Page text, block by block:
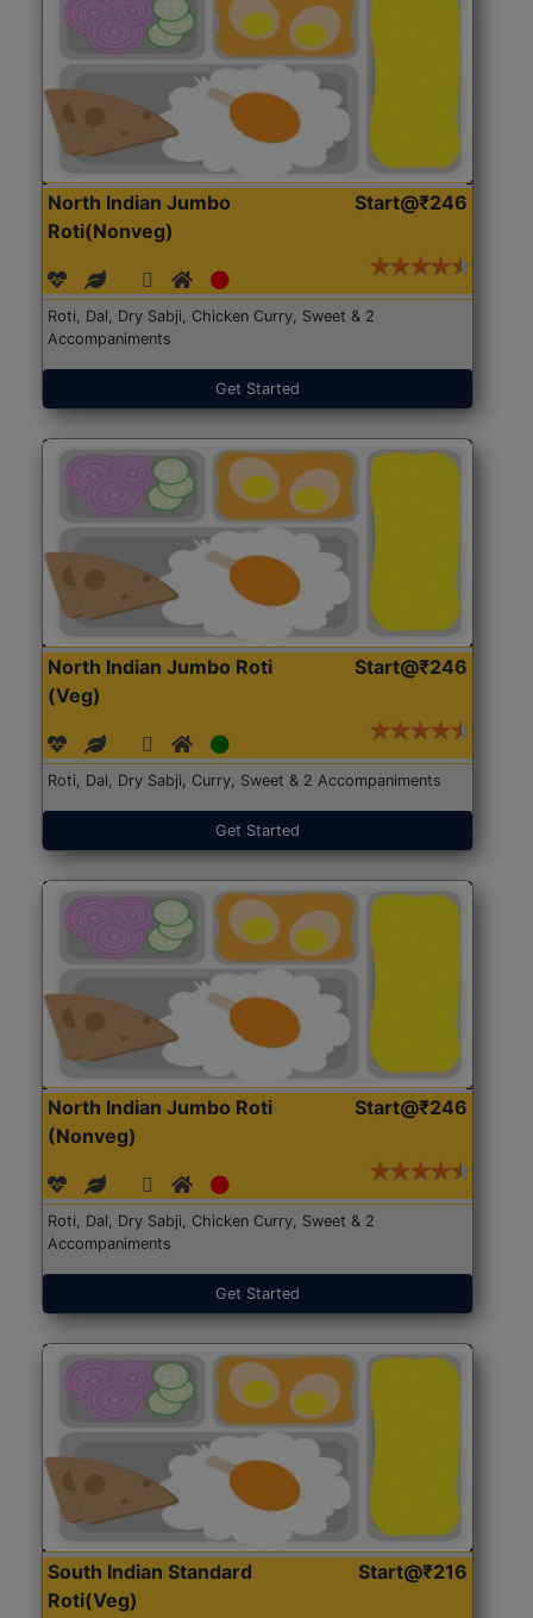
North Indian Jumbo
Roti(Nonveg)
Start@₹246
Roti, Dal, Dry Sabji, Chicken Curry, Sweet & 2
Accompaniments
Get Started
North Indian Jumbo Roti
(Veg)
Start@₹246
Roti, Dal, Dry Sabji, Curry, Sweet & 2 Accompaniments
Get Started
North Indian Jumbo Roti
(Nonveg)
Start@₹246
Roti, Dal, Dry Sabji, Chicken Curry, Sweet & 2
Accompaniments
Get Started
South Indian Standard
Roti(Veg)
Start@₹216